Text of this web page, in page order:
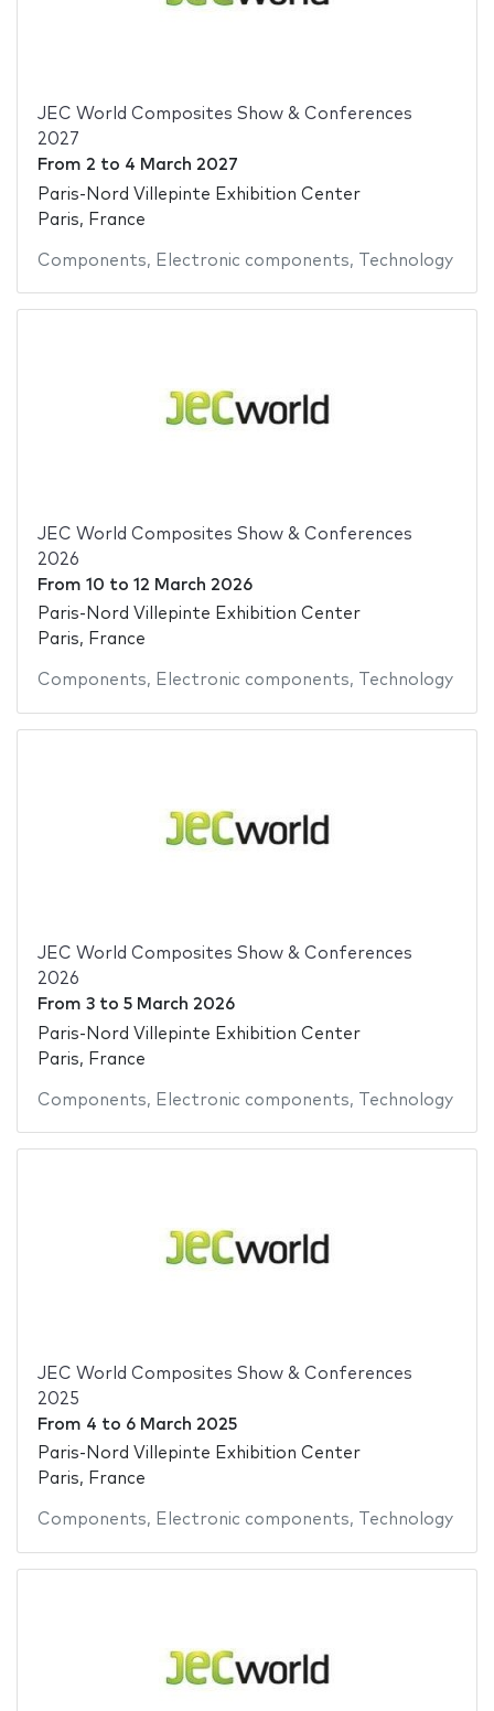
JEC World Composites Show & Conferences
2027
From 2 to 4 March 2027
Paris-Nord Villepinte Exhibition Center
Paris, France
Components, Electronic components, Technology
JEC World Composites Show & Conferences
2026
From 10 to 12 March 2026
Paris-Nord Villepinte Exhibition Center
Paris, France
Components, Electronic components, Technology
JEC World Composites Show & Conferences
2026
From 3to 5 March 2026
Paris-Nord Villepinte Exhibition Center
Paris, France
Components, Electronic components, Technology
JEC World Composites Show & Conferences
2025
From 4 to 6 March 2025
Paris-Nord Villepinte Exhibition Center
Paris, France
Components, Electronic components, Technology